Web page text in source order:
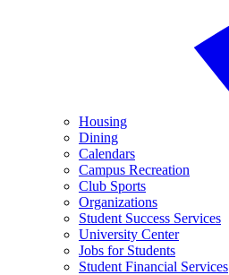
Housing
Dining
Calendars
Campus Recreation
Club Sports
Organizations
Student Success Services
University Center
Jobs for Students
Student Financial Services